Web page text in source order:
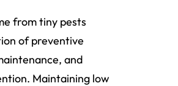
from tiny pests
of preventive
and
Maintaining low